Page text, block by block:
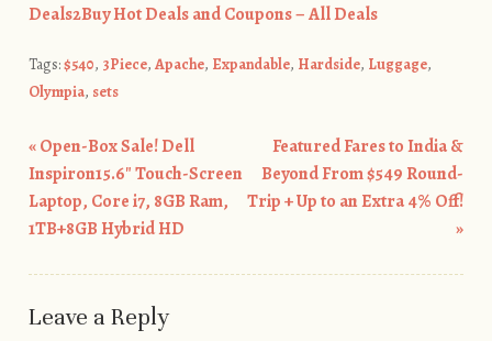
Deals2Buy Hot Deals and Coupons – All Deals
Tags:$540, 3Piece, Apache, Expandable, Hardside, Luggage,
Olympia, sets
Post navigation
«Open-Box Sale! Dell
Inspiron15.6″ Touch-Screen
Laptop, Core i7, 8GB Ram,
1TB+8GB Hybrid HD
Featured Fares to India &
Beyond From $549 Round-
Trip + Up to an Extra 4% Off!
»
Leave a Reply